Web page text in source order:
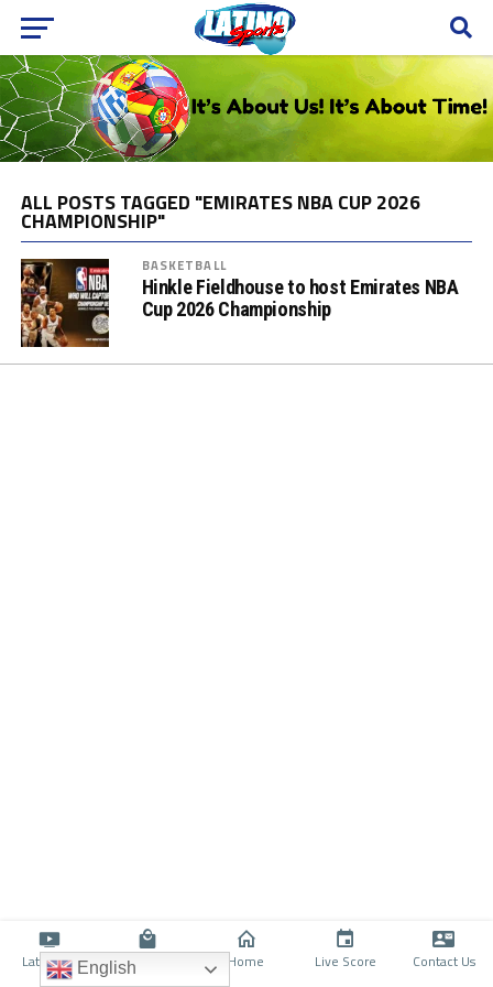
ALL POSTS TAGGED "EMIRATES NBA CUP 2026
CHAMPIONSHIP"
BASKETBALL
Hinkle Fieldhouse to host Emirates NBA
Cup 2026 Championship
Latino TV Shop Home Live Score Contact Us
English